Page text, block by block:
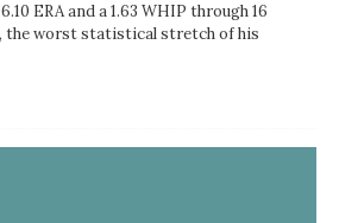
ERA and a 1.63 WHIP through 16
the worst statistical stretch of his